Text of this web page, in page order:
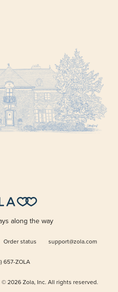
along the way
Order status support@zola.com
657-ZOLA
© 2026 Zola, Inc. All rights reserved.